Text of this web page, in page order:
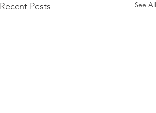
Recent Posts See All